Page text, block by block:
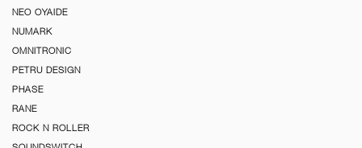
NEO OYAIDE
NUMARK
OMNITRONIC
PETRU DESIGN
PHASE
RANE
ROCK N ROLLER